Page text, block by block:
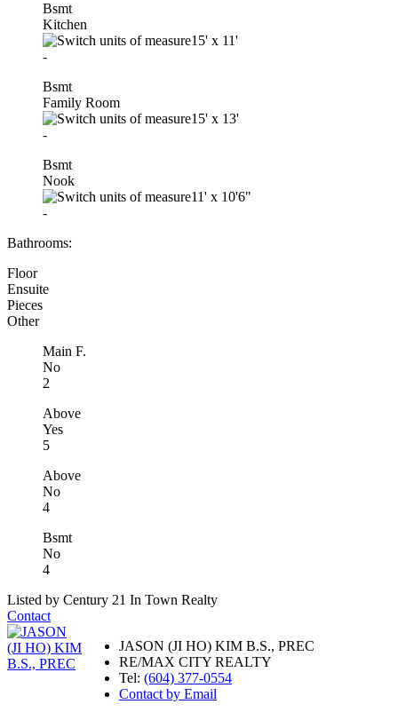
Bsmt
Kitchen
15' x 11'
-
Bsmt
Family Room
15' x 13'
-
Bsmt
Nook
11' x 10'6"
-
Bathrooms:
Floor
Ensuite
Pieces
Other
Main F.
No
2
Above
Yes
5
Above
No
4
Bsmt
No
4
Listed by Century 21 In Town Realty
Contact
JASON (JI HO) KIM B.S., PREC
RE/MAX CITY REALTY
Tel: (604) 377-0554
Contact by Email